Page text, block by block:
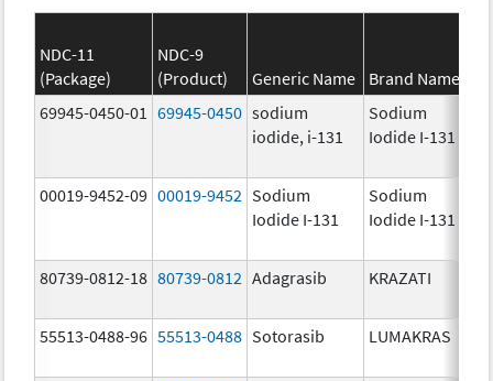
NDC-11
(Package)
NDC-9
(Product)
Generic Name Brand Name
69945-0450-01
69945-0450 sodium
iodide, i-131
Sodium
Iodide I-131
00019-9452-09 00019-9452 Sodium
Iodide I-131
Sodium
Iodide I-131
80739-0812-18 80739-0812 Adagrasib KRAZATI
55513-0488-96 55513-0488 Sotorasib LUMAKRAS